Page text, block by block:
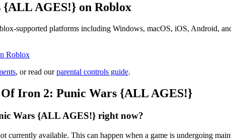
{ALL AGES!} on Roblox
supported platforms including Windows, macOS, iOS, Android,
Roblox
, or read ourparental controls guide.
Of Iron 2: Punic Wars {ALL AGES!}
Wars {ALL AGES!} right now?
available. This can happen when a game is undergoing